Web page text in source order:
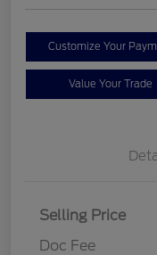
Customize Your
Value Your Trade
Selling Price
Doc Fee